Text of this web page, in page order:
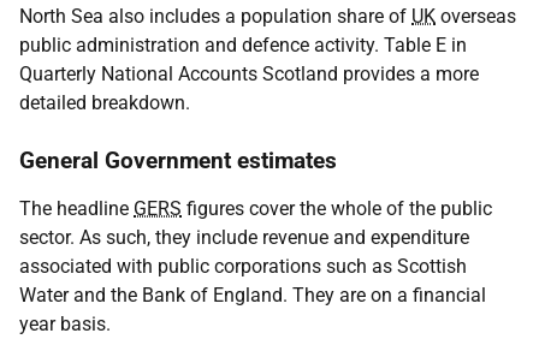
North Sea also includes a population share of UK overseas
public administration and defence activity. Table E in
Quarterly National Accounts Scotland provides a more
detailed breakdown.
General Government estimates
The headline GERS figures cover the whole of the public
sector. As such, they include revenue and expenditure
associated with public corporations such as Scottish
Water and the Bank of England. They are on a financial
year basis.